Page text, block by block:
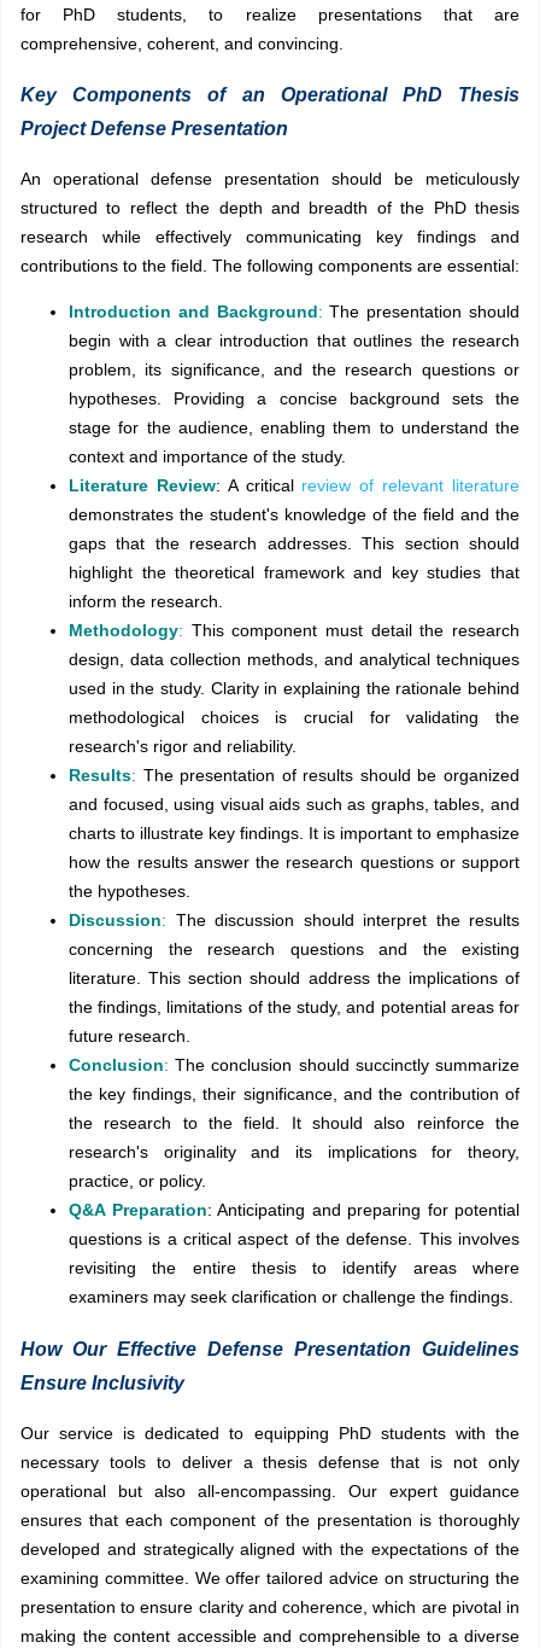
for PhD students, to realizepresentations that are
comprehensive, coherent, and convincing.
Key Components of an Operational PhD Thesis
Project Defense Presentation
An operational defense presentation should be meticulously
structured to reflect the depth and breadth of the PhD thesis
research while effectively communicating key findings and
contributions to the field. The following components are essential:
Introduction and Background: The presentation should
begin with a clear introduction that outlines the research
problem, its significance, and the research questions or
hypotheses. Providing a concise background sets the
stage for the audience, enabling them to understand the
context and importance of the study.
Literature Review: A critical review of relevant literature
demonstrates the student's knowledge of the field and the
gaps that the research addresses. This section should
highlight the theoretical framework and key studies that
inform the research.
Methodology: This component must detail the research
design, data collection methods, and analytical techniques
used in the study. Clarity in explaining the rationale behind
methodological choices is crucial for validating the
research's rigor and reliability.
Results: The presentation of results should be organized
and focused, using visual aids such as graphs, tables, and
charts to illustrate key findings. It is important to emphasize
how the results answer the research questions or support
the hypotheses.
Discussion: The discussion should interpret the results
concerning the research questions and the existing
literature. This section should address the implications of
the findings, limitations of the study, and potential areas for
future research.
Conclusion: The conclusion should succinctly summarize
the key findings, their significance, and the contribution of
the research to the field. It should also reinforce the
research's originality and its implications for theory,
practice, or policy.
Q&A Preparation: Anticipating and preparing for potential
questions is a critical aspect of the defense. This involves
revisiting the entire thesis to identify areas where
examiners may seek clarification or challenge the findings.
How Our Effective Defense Presentation Guidelines
Ensure Inclusivity
Our service is dedicated to equipping PhD students with the
necessary tools to deliver a thesis defense that is not only
operational but also all-encompassing. Our expert guidance
ensures that each component of the presentation is thoroughly
developed and strategically aligned with the expectations of the
examining committee. We offer tailored advice on structuring the
presentation to ensure clarity and coherence, which are pivotal in
making the content accessible and comprehensible to a diverse